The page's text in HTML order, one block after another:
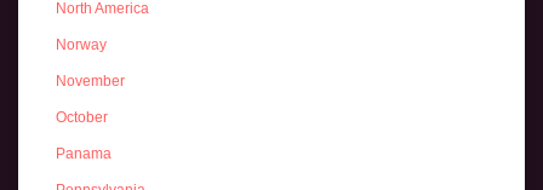
North America
Norway
November
October
Panama